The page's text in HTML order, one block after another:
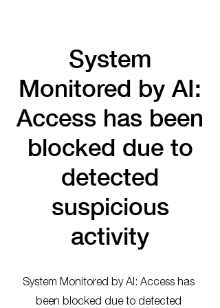
System
Monitored by AI:
Access has been
blocked due to
detected
suspicious
activity
System Monitored by AI: Access has
been blocked due to detected